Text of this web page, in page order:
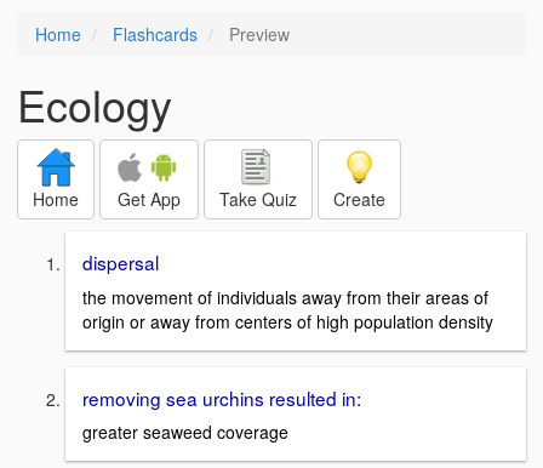
Home Flashcards Preview
Ecology
Home Get App Take Quiz Create
dispersal
the movement of individuals away from their areas of
origin or away from centers of high population density
removing sea urchins resulted in:
greater seaweed coverage